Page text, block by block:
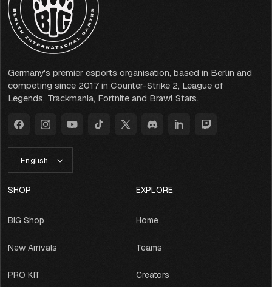
Germany's premier esports organisation, based in Berlin and
competing since 2017 in Counter-Strike 2, League of
Legends, Trackmania, Fortnite and Brawl Stars.
FacebookInstagramYouTubeTikTokX
DiscordLinkedInTwitch
N
G
G
English
SHOP
BIG Shop
New Arrivals
PRO KIT
EXPLORE
Home
Teams
Creators